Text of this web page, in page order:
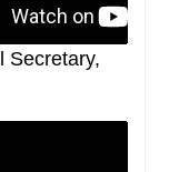
Secretary,